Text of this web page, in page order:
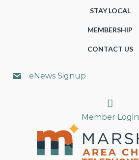
STAY LOCAL
MEMBERSHIP
CONTACT US
eNews Signup
Search
Member Login